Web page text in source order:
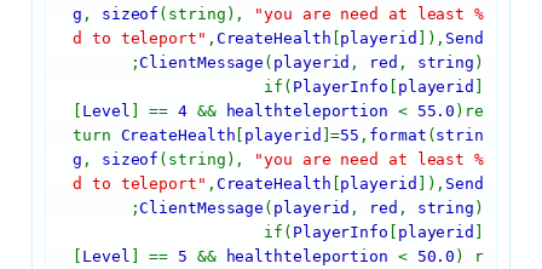
g , sizeof (string),
"you are need at least %
d to teleport" , CreateHealth playerid ]), Send
ClientMessage ( playerid , red , string );
if( PlayerInfo playerid
Level ] ==4 && healthteleportion < 55.0 )re
turn CreateHealth playerid ]=55 , format ( strin
g , sizeof (string),
"you are need at least %
d to teleport" , CreateHealth playerid ]), Send
ClientMessage ( playerid , red , string );
if( PlayerInfo playerid
Level ] ==5 && healthteleportion < 50.0 ) r